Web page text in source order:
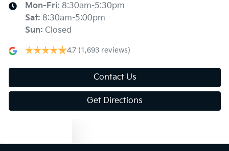
Mon-Fri: 8:30am-5:30pm
Sat: 8:30am-5:00pm
Sun: Closed
4.7 (1,693 reviews)
Contact Us
Get Directions